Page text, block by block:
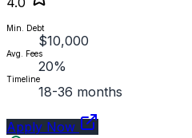
Min. Debt
$10,000
Avg. Fees
20%
Timeline
18-36 months
Apply Now